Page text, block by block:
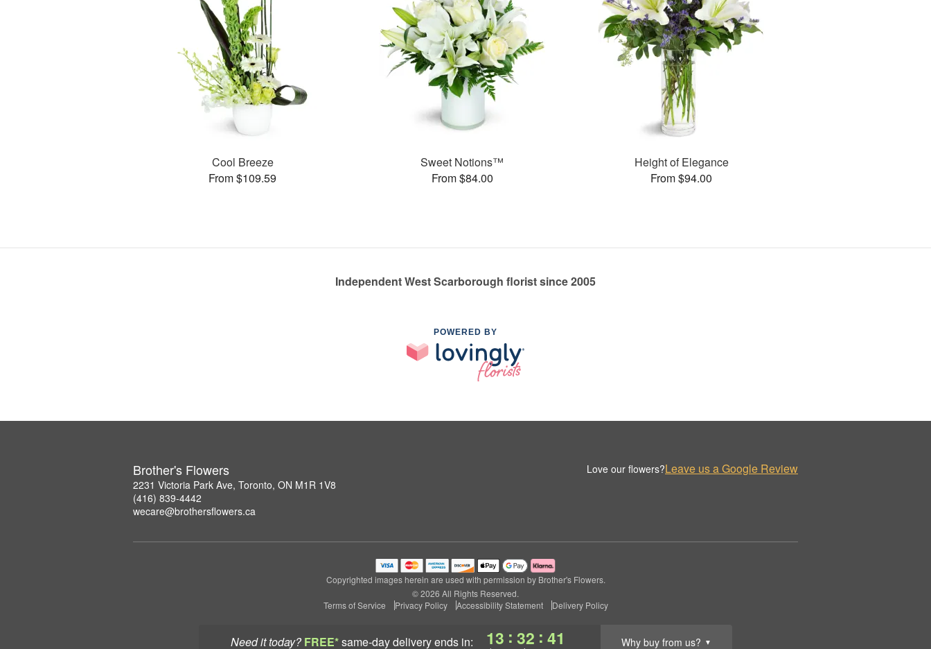
Need it today? FREE*same-day deliveryends in: 13 : 32 : 41 Why buy from us? ▼
Cool Breeze
From $109.59
Sweet Notions™
From $84.00
Height of Elegance
From $94.00
Independent West Scarborough florist since 2005
POWERED BY
Brother's Flowers
2231 Victoria Park Ave, Toronto, ON M1R 1V8
(416) 839-4442
wecare@brothersflowers.ca
Love our flowers?Leave us a Google Review
Copyrighted images herein are used with permission by Brother's Flowers.
© 2026 All Rights Reserved.
Terms of Service
Privacy Policy Accessibility Statement Delivery Policy